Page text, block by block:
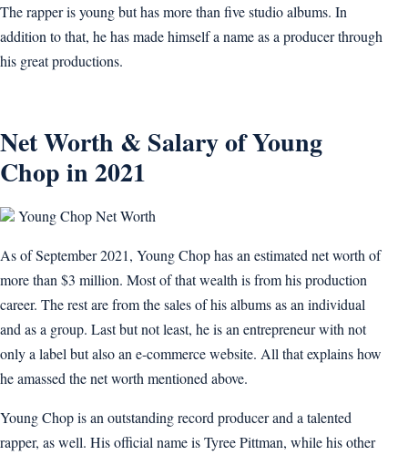
The rapper is young but has more than five studio albums. In
addition to that, he has made himself a name as a producer through
his great productions.
Net Worth & Salary of Young
Chop in 2021
Young Chop Net Worth
As of September 2021, Young Chop has an estimated net worth of
more than $3 million. Most of that wealth is from his production
career. The rest are from the sales of his albums as an individual
and as a group. Last but not least, he is an entrepreneur with not
only a label but also an e-commerce website. All that explains how
he amassed the net worth mentioned above.
Young Chop is an outstanding record producer and a talented
rapper, as well. His official name is Tyree Pittman, while his other